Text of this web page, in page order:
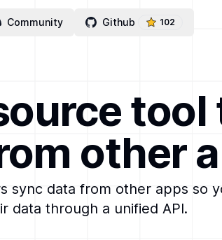
Community Github 102
tool
other
sync data from other apps so
data through a unified API.